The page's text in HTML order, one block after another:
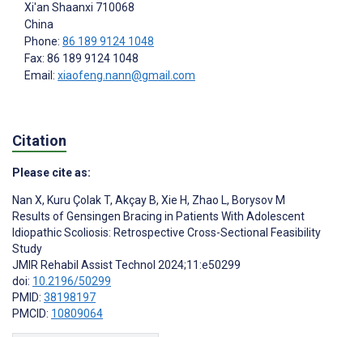
Xi'an Shaanxi 710068
China
Phone: 86 189 9124 1048
Fax: 86 189 9124 1048
Email: xiaofeng.nann@gmail.com
Citation
Please cite as:
Nan X, Kuru Çolak T, Akçay B, Xie H, Zhao L, Borysov M
Results of Gensingen Bracing in Patients With Adolescent
Idiopathic Scoliosis: Retrospective Cross-Sectional Feasibility
Study
JMIR Rehabil Assist Technol 2024;11:e50299
doi: 10.2196/50299
PMID: 38198197
PMCID: 10809064